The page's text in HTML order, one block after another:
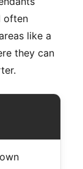
often
like a
they can